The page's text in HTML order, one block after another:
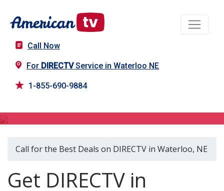
Call Now
For DIRECTVService in Waterloo NE
1-855-690-9884
Call for the Best Deals on DIRECTV in Waterloo, NE
Get DIRECTV in